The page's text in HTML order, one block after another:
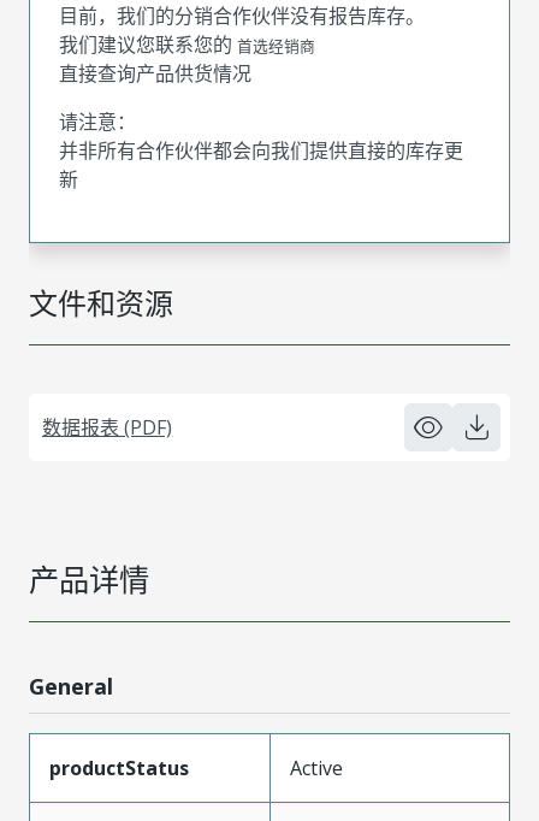
文件和资源
数据报表 (PDF)
目前，我们的分销合作伙伴没有报告库存。
我们建议您联系您的 首选经销商
直接查询产品供货情况
请注意：
并非所有合作伙伴都会向我们提供直接的库存更
新
产品详情
General
productStatus Active